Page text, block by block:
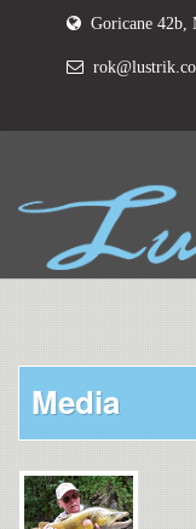
Goricane 42b,
Media